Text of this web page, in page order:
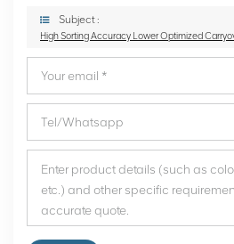
Subject :
High Sorting Accuracy Lower Optimized